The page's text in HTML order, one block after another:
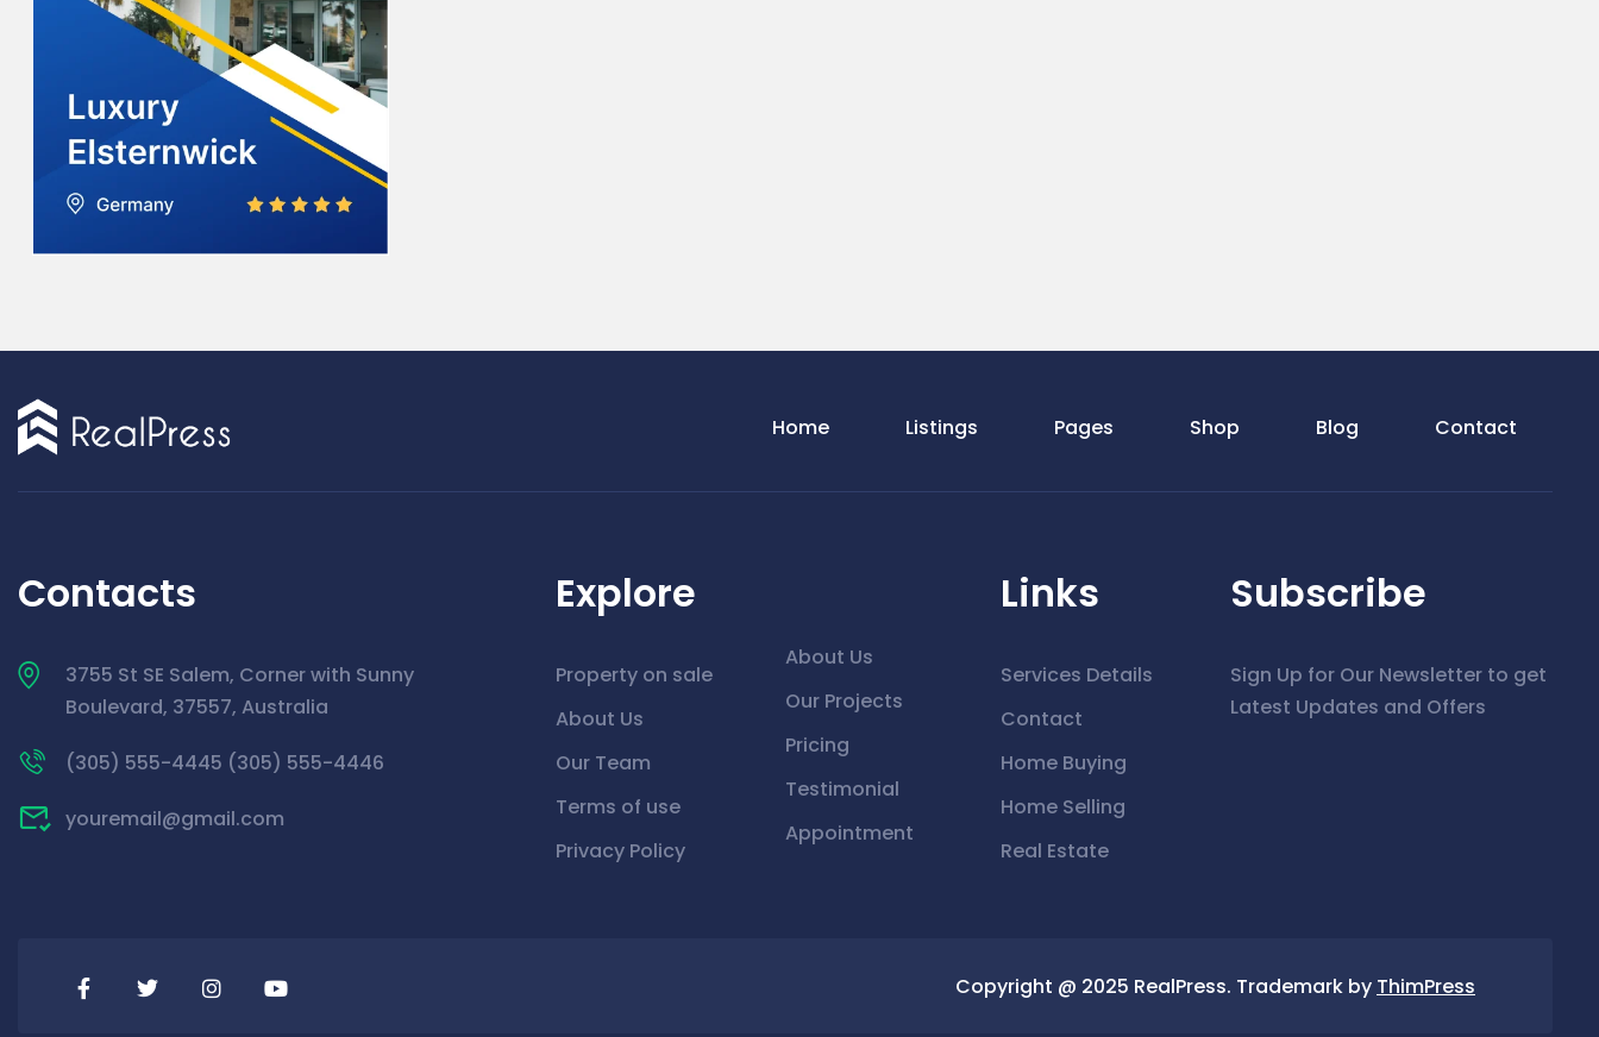
Home Listings Pages Shop Blog Contact
Contacts
3755 St SE Salem, Corner with Sunny
Boulevard, 37557, Australia
(305) 555-4445 (305) 555-4446
youremail@gmail.com
Explore
Property on sale
About Us
Our Team
Terms of use
Privacy Policy
About Us
Our Projects
Pricing
Testimonial
Appointment
Links
Services Details
Contact
Home Buying
Home Selling
Real Estate
Subscribe
Sign Up for Our Newsletter to get
Latest Updates and Offers
Copyright @ 2025 RealPress. Trademark by ThimPress